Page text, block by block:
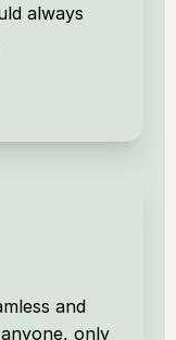
always
and
only